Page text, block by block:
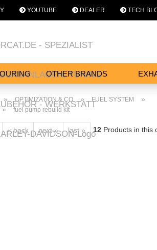
YOUTUBE DEALER TECH
OTHER BRANDS
» OPTIMIZATION & CO » FUEL SYSTEM »
» fuel pump rebuild kit
« back next » last » 12 Products in this